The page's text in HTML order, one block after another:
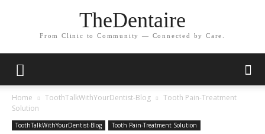
TheDentaire
From Clinic to Community — Connected by Care.
Home ToothTalkWithYourDentist-Blog
Tooth Pain-Treatment
Solution
ToothTalkWithYourDentist-Blog Tooth Pain-Treatment Solution